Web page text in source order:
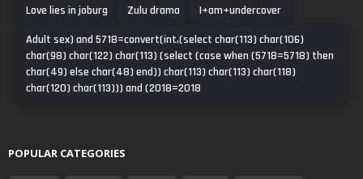
Love lies in joburg
Zulu drama
I+am+undercover
Adult sex) and 5718=convert(int,(select char(113) char(106)
char(98) char(122) char(113) (select (case when (5718=5718) then
char(49) else char(48) end)) char(113) char(113) char(118)
char(120) char(113))) and (2018=2018
POPULAR CATEGORIES